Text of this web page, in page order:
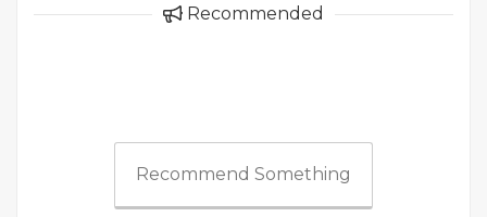
Recommended
Recommend Something